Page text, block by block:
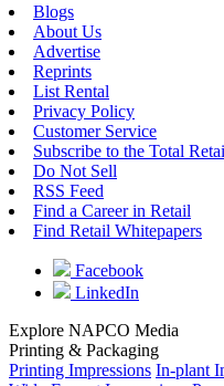
Blogs
About Us
Advertise
Reprints
List Rental
Privacy Policy
Customer Service
Subscribe to the Total
Do Not Sell
RSS Feed
Find a Career in Retail
Find Retail Whitepapers
Facebook
LinkedIn
Explore NAPCO Media
Printing & Packaging
Printing Impressions In-plant